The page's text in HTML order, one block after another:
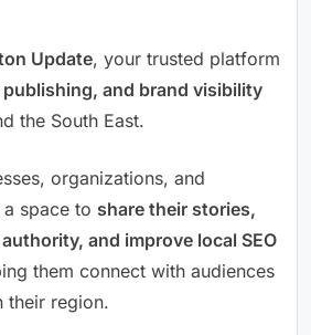
Update, your trusted platform
publishing, and brand visibility
the South East.
organizations, and
space to share their stories,
and improve local SEO
them connect with audiences
their region.